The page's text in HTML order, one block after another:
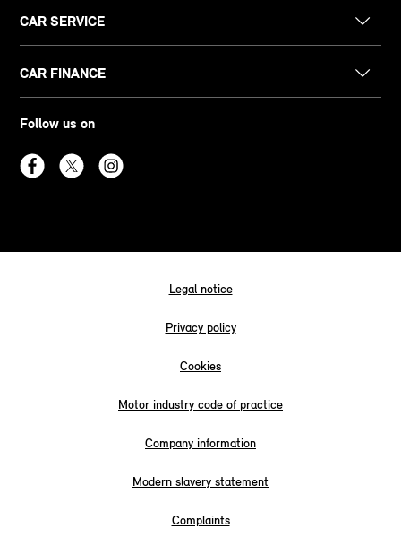
CAR SERVICE
CAR FINANCE
Follow us on
Legal notice
Privacy policy
Cookies
Motor industry code of practice
Company information
Modern slavery statement
Complaints